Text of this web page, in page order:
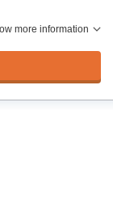
more information